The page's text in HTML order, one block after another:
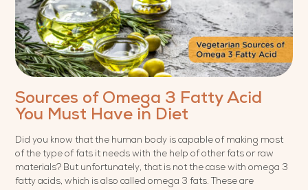
Sources of Omega 3 Fatty Acid
You Must Have in Diet
Did you know that the human body is capable of making most
of the type of fats it needs with the help of other fats or raw
materials? But unfortunately, that is not the case with omega 3
fatty acids, which is also called omega 3 fats. These are